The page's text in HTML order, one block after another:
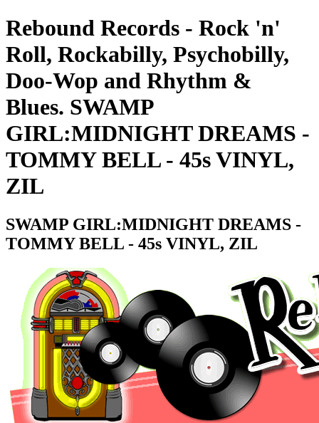
Rebound Records - Rock 'n'
Roll, Rockabilly, Psychobilly,
Doo-Wop and Rhythm &
Blues. SWAMP
GIRL:MIDNIGHT DREAMS -
TOMMY BELL - 45s VINYL,
ZIL
SWAMP GIRL:MIDNIGHT DREAMS -
TOMMY BELL - 45s VINYL, ZIL